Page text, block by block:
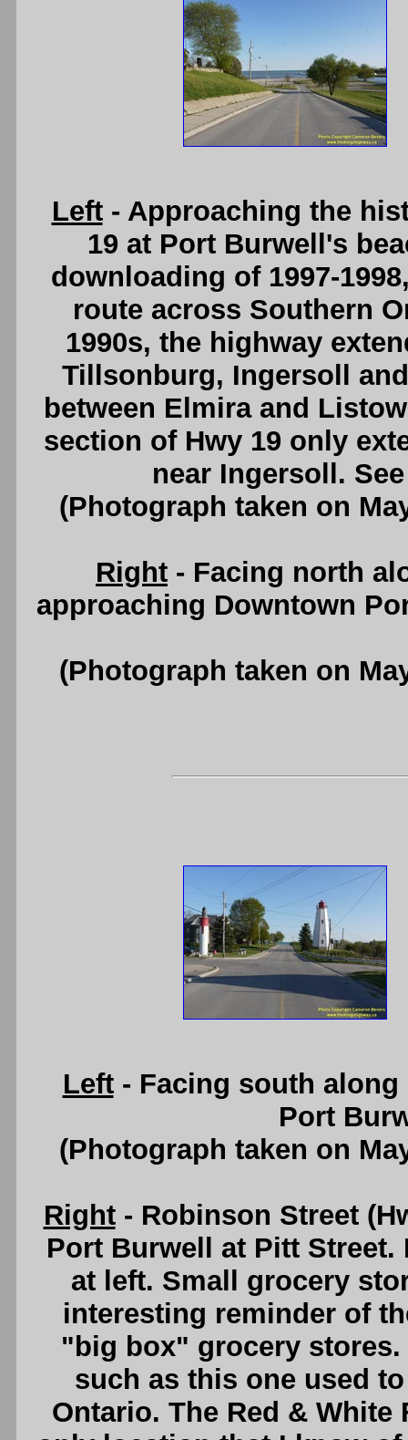
Left- Approaching the
19 at Port Burwell's
downloading of 1997-
route across Southern
1990s, the highway
Tillsonburg, Ingersoll
between Elmira and
section of Hwy 19 only
near Ingersoll.
(Photograph taken on
Right - Facing north
approaching Downtown
(Photograph taken on
Left- Facing south along
Port
(Photograph taken on
Right- Robinson Street
Port Burwell at Pitt Street.
at left. Small grocery
interesting reminder of
"big box" grocery stores.
such as this one used
Ontario. The Red &